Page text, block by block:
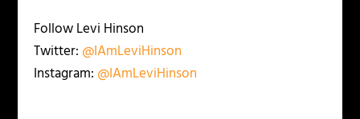
Follow Levi Hinson
Twitter: @IAmLeviHinson
Instagram: @IAmLeviHinson